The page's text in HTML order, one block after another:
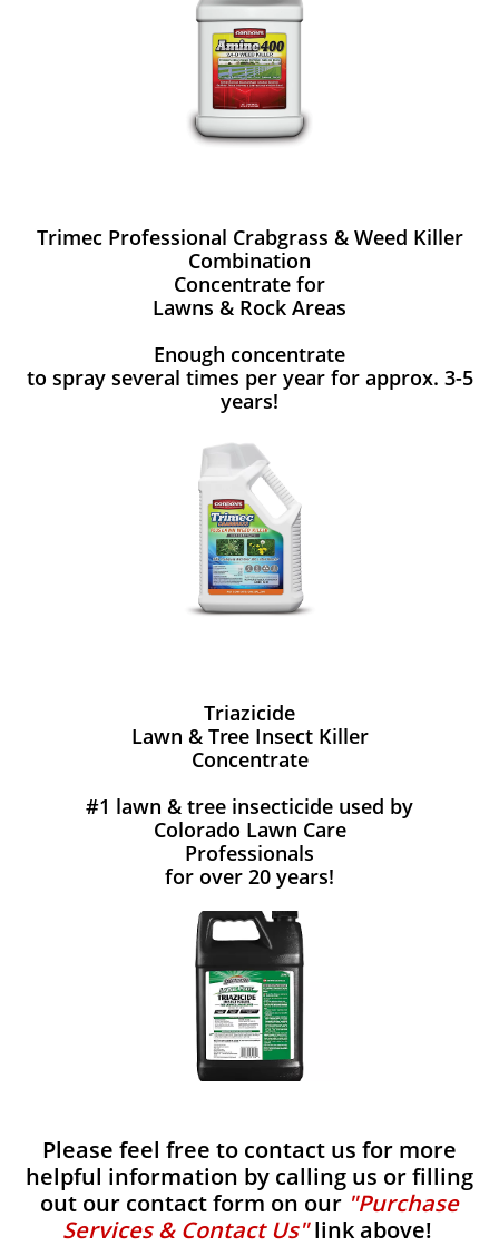
Trimec Professional Crabgrass & Weed Killer
Combination
Concentrate for
Lawns & Rock Areas
Enough concentrate
to spray several times per year for approx. 3-5
years!
Triazicide
Lawn & Tree Insect Killer
Concentrate
#1 lawn & tree insecticide used by
Colorado Lawn Care
Professionals
for over 20 years!
Please feel free to contact us for more
helpful information by calling us or filling
out our contact form on our "Purchase
Services & Contact Us"link above!